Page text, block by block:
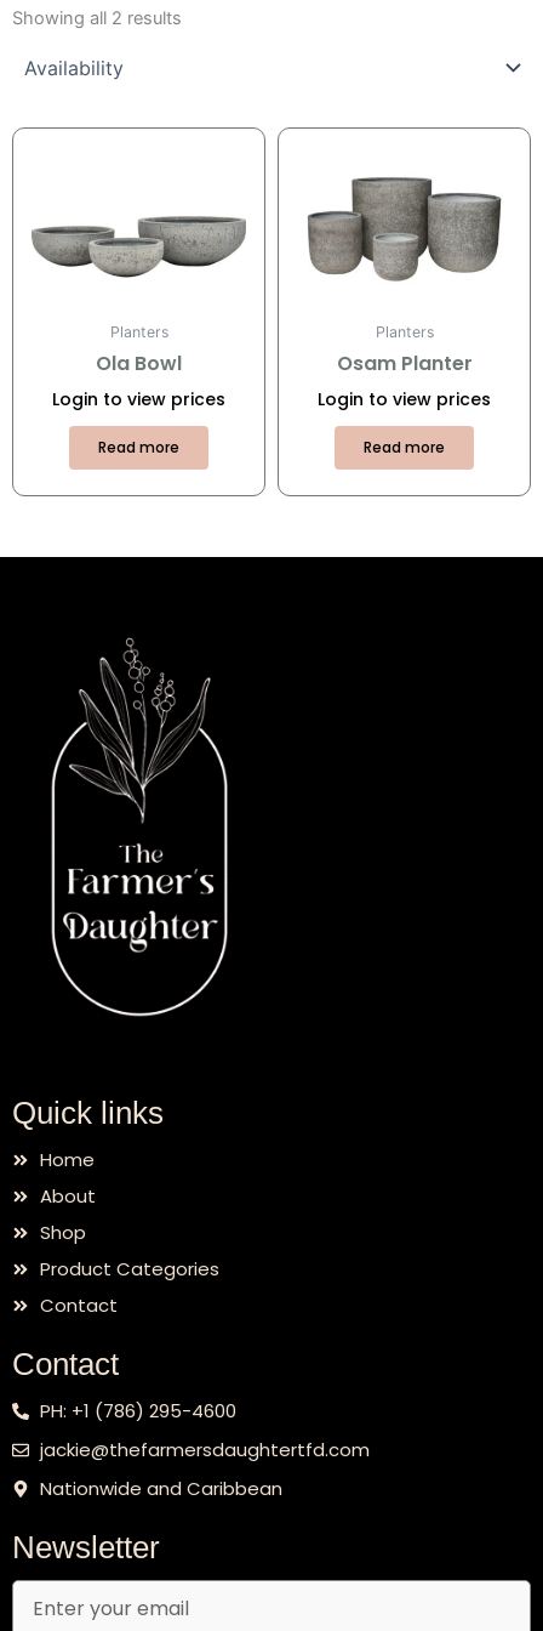
Showing all 2 results
Planters
Ola Bowl
Login to view prices
Read more
Planters
Osam Planter
Login to view prices
Read more
Quick links
Home
About
Shop
Product Categories
Contact
Contact
PH: +1 (786) 295-4600
jackie@thefarmersdaughtertfd.com
Nationwide and Caribbean
Newsletter
Email